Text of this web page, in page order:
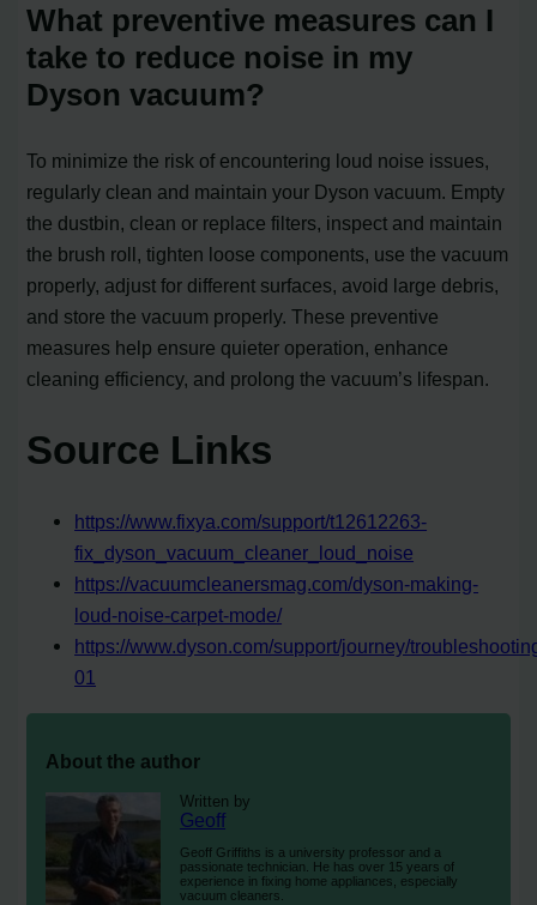
What preventive measures can I
take to reduce noise in my
Dyson vacuum?
To minimize the risk of encountering loud noise issues,
regularly clean and maintain your Dyson vacuum. Empty
the dustbin, clean or replace filters, inspect and maintain
the brush roll, tighten loose components, use the vacuum
properly, adjust for different surfaces, avoid large debris,
and store the vacuum properly. These preventive
measures help ensure quieter operation, enhance
cleaning efficiency, and prolong the vacuum’s lifespan.
Source Links
https://www.fixya.com/support/t12612263-
fix_dyson_vacuum_cleaner_loud_noise
https://vacuumcleanersmag.com/dyson-making-
loud-noise-carpet-mode/
https://www.dyson.com/support/journey/
01
About the author
Written by
Geoff
Geoff Griffiths is a university professor and a
passionate technician. He has over 15 years of
experience in fixing home appliances, especially
vacuum cleaners.